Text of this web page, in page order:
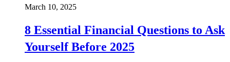
March 10, 2025
8 Essential Financial Questions to Ask
Yourself Before 2025